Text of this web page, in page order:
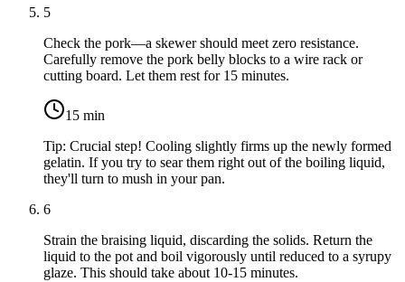
5
Check the pork—a skewer should meet zero resistance.
Carefully remove the pork belly blocks to a wire rack or
cutting board. Let them rest for 15 minutes.
15 min
Tip: Crucial step! Cooling slightly firms up the newly formed
gelatin. If you try to sear them right out of the boiling liquid,
they'll turn to mush in your pan.
6
Strain the braising liquid, discarding the solids. Return the
liquid to the pot and boil vigorously until reduced to a syrupy
glaze. This should take about 10-15 minutes.